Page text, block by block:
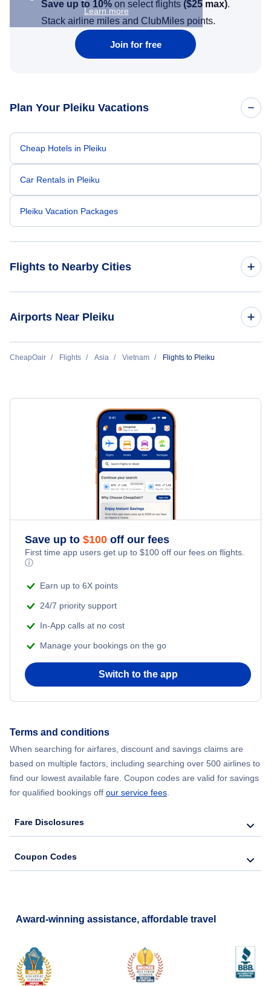
Learn more
Save up to 10% on select flights ($25 max).
Stack airline miles and ClubMiles points.
Join for free
Plan Your Pleiku Vacations
Cheap Hotels in Pleiku
Car Rentals in Pleiku
Pleiku Vacation Packages
Flights to Nearby Cities
Flights to Phuquoc
Flights to Nha-Trang
Flights to Ban Me Thuot
Flights to Vinh City
Airports Near Pleiku
Flights to Pleiku Airport (PXU)
Flights to Phung-Duc Airport (BMV)
CheapOair Flights Asia Vietnam Flights to Pleiku
Save up to $100 off our fees
First time app users get up to $100 off our fees on flights.
ⓘ
Earn up to 6X points
24/7 priority support
In-App calls at no cost
Manage your bookings on the go
Switch to the app
Terms and conditions
When searching for airfares, discount and savings claims are
based on multiple factors, including searching over 500 airlines to
find our lowest available fare. Coupon codes are valid for savings
for qualified bookings off our service fees.
Fare Disclosures
Coupon Codes
Award-winning assistance, affordable travel